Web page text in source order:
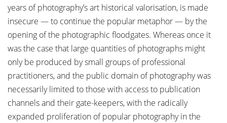
years of photography’s art historical valorisation, is made
insecure — to continue the popular metaphor — by the
opening of the photographic floodgates. Whereas once it
was the case that large quantities of photographs might
only be produced by small groups of professional
practitioners, and the public domain of photography was
necessarily limited to those with access to publication
channels and their gate-keepers, with the radically
expanded proliferation of popular photography in the